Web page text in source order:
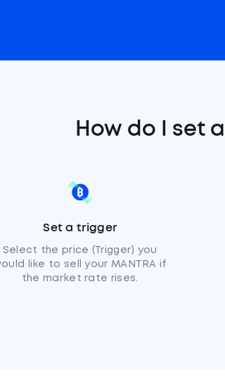
How do I set a
Set a trigger
Select the price (Trigger) you
like to sell your MANTRA if
the market rate rises.